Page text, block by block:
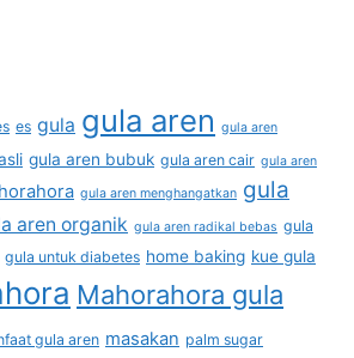
es gula gula aren gula aren
gula aren bubuk gula aren cair gula aren
gula aren menghangatkan gula
aren organik gula aren radikal bebas gula
gula untuk diabetes home baking kue gula
Mahorahora gula
gula aren masakan palm sugar